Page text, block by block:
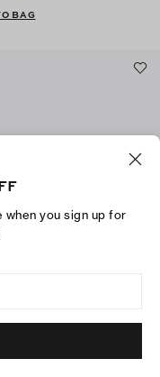
BAG
BAG
you sign up for